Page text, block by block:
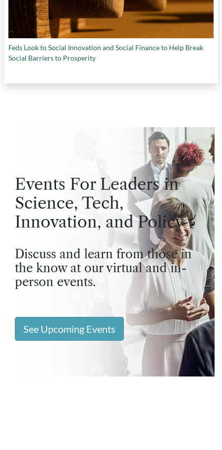
Feds Look to Social Innovation and Social Finance to Help Break
Social Barriers to Prosperity
Events For Leaders in
Science, Tech,
Innovation, and Policy
Discuss and learn from those in
the know at our virtual and in-
person events.
See Upcoming Events